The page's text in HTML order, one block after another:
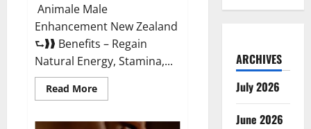
Animale Male
Enhancement New Zealand
⮑❱❱ Benefits – Regain
Natural Energy, Stamina,...
Read MoreRead
more
ARCHIVES
July 2026
June 2026